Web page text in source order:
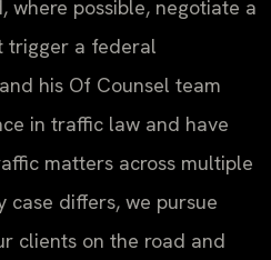
where possible, negotiate a
trigger a federal
his Of Counsel team
in traffic law and have
matters across multiple
case differs, we pursue
clients on the road and